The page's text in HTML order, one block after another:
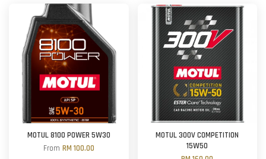
MOTUL 8100 POWER 5W30
From RM 100.00
MOTUL 300V COMPETITION
15W50